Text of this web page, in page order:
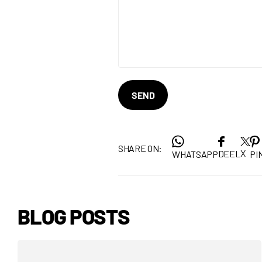
SEND
SHARE ON:
WHATSAPPDEEL X
BLOG POSTS